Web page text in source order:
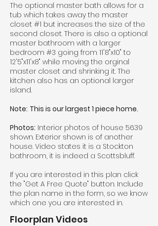
The optional master bath allows for a
tub which takes away the master
closet #1 but increases the size of the
second closet. There is also a optional
master bathroom with a larger
bedroom #3 going from 11'8"x10" to
12'5"x11'x8" while moving the orginal
master closet and shrinking it. The
kitchen also has an optional larger
island.
Note: This is our largest 1 piece home.
Photos: Interior photos of house 5639
shown. Exterior shown is of another
house. Video states it is a Stockton
bathroom, it is indeed a Scottsbluff.
If you are interested in this plan click
the "Get A Free Quote" button. Include
the plan name in the form, so we know
which one you are interested in.
Floorplan Videos